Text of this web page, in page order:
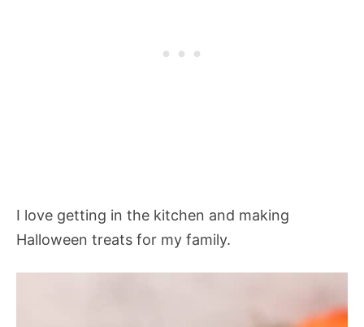
I love getting in the kitchen and making
Halloween treats for my family.